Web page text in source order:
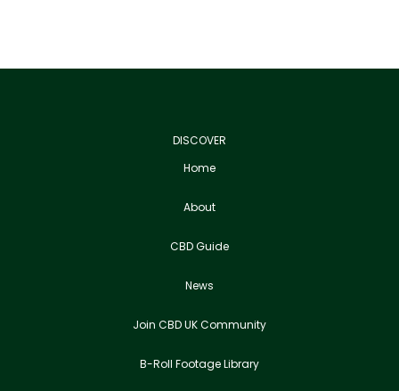
DISCOVER
Home
About
CBD Guide
News
Join CBD UK Community
B-Roll Footage Library